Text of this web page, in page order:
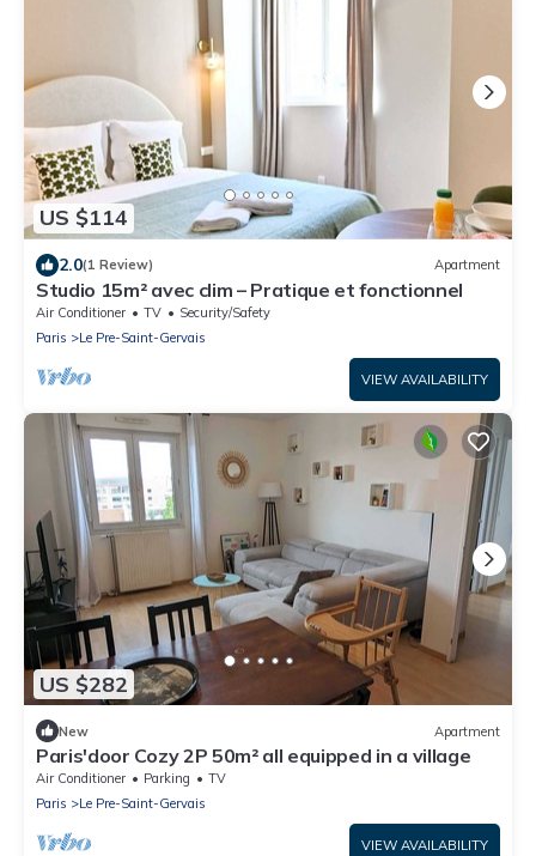
US $114
2.0(1 Review) Apartment
Studio 15m² avec clim – Pratique et fonctionnel
Air Conditioner TV
Security/Safety
Paris
Le Pre-Saint-Gervais
VIEW AVAILABILITY
US $282
New Apartment
Paris'door Cozy 2P 50m² all equipped in a village
Air Conditioner Parking
TV
Paris
Le Pre-Saint-Gervais
VIEW AVAILABILITY